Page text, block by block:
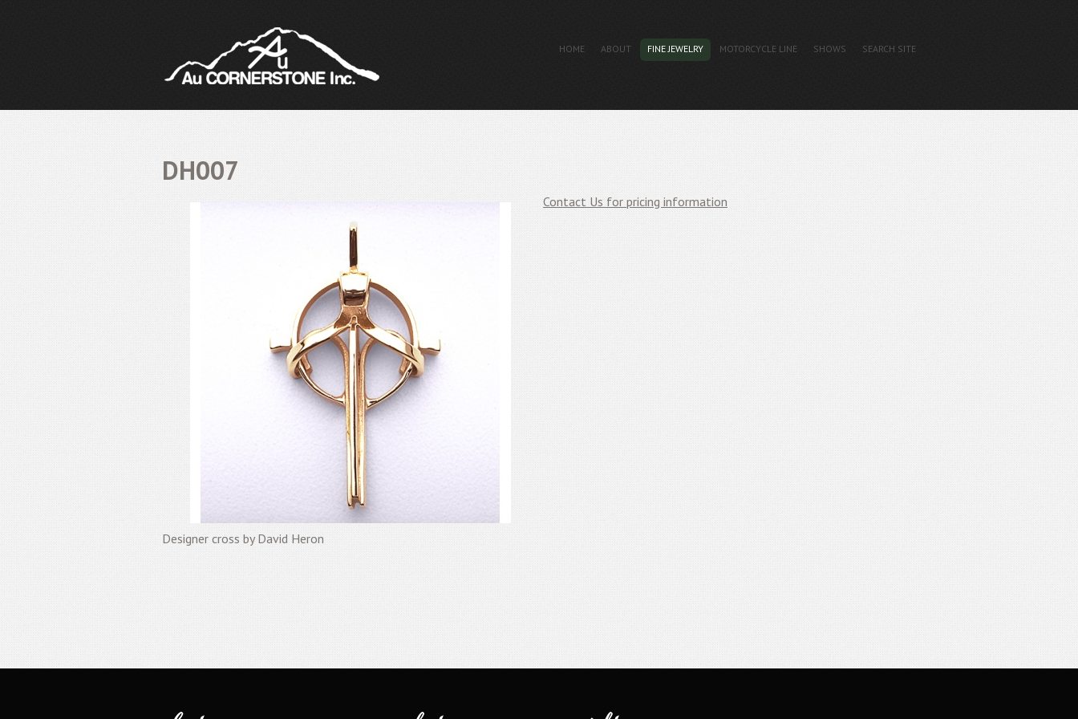
HOME ABOUT FINE JEWELRY MOTORCYCLE LINE SHOWS SEARCH SITE
DH007
Contact Us for pricing information
Designer cross by David Heron